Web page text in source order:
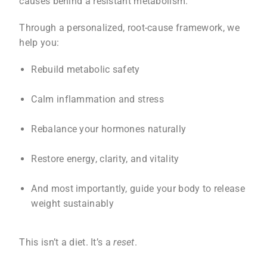
Through a personalized, root-cause framework, we
help you:
Rebuild metabolic safety
Calm inflammation and stress
Rebalance your hormones naturally
Restore energy, clarity, and vitality
And most importantly, guide your body to release
weight sustainably
This isn’t a diet. It’s areset.